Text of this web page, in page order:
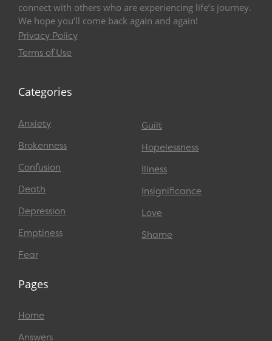
connect with others who are experiencing life’s journey.
We hope you’ll come back again and again!
Privacy Policy
Terms of Use
Categories
Anxiety
Brokenness
Confusion
Death
Depression
Emptiness
Fear
Guilt
Hopelessness
Illness
Insignificance
Love
Shame
Pages
Home
Answers